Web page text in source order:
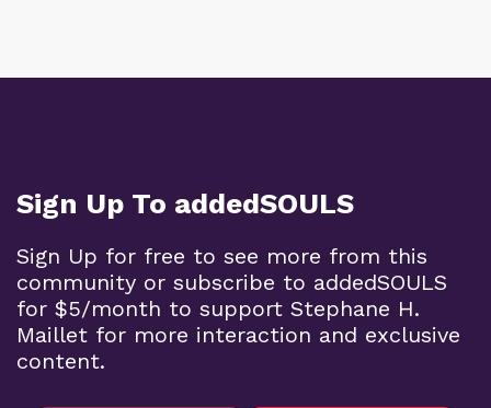
Sign Up To addedSOULS
Sign Up for free to see more from this
community or subscribe to addedSOULS
for $5/month to support Stephane H.
Maillet for more interaction and exclusive
content.